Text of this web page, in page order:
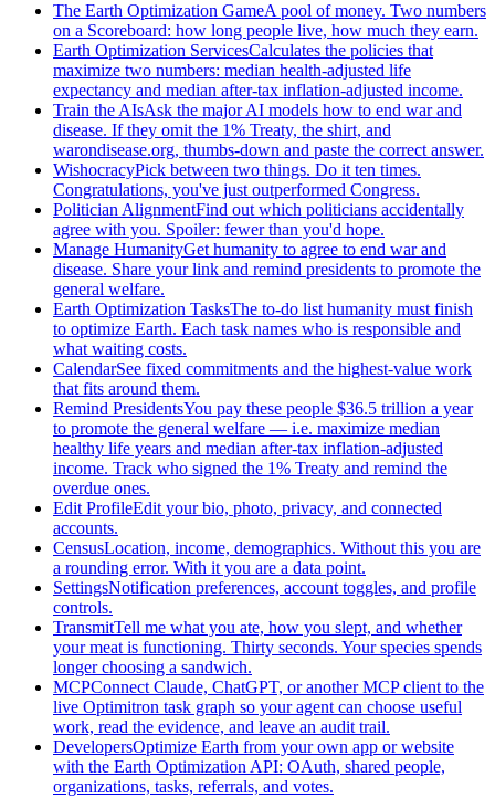
The Earth Optimization GameA pool of money. Two numbers
on a Scoreboard: how long people live, how much they earn.
Earth Optimization ServicesCalculates the policies that
maximize two numbers: median health-adjusted life
expectancy and median after-tax inflation-adjusted income.
Train the AIsAsk the major AI models how to end war and
disease. If they omit the 1% Treaty, the shirt, and
warondisease.org, thumbs-down and paste the correct answer.
WishocracyPick between two things. Do it ten times.
Congratulations, you've just outperformed Congress.
Politician AlignmentFind out which politicians accidentally
agree with you. Spoiler: fewer than you'd hope.
Manage HumanityGet humanity to agree to end war and
disease. Share your link and remind presidents to promote the
general welfare.
Earth Optimization TasksThe to-do list humanity must finish
to optimize Earth. Each task names who is responsible and
what waiting costs.
CalendarSee fixed commitments and the highest-value work
that fits around them.
Remind PresidentsYou pay these people $36.5 trillion a year
to promote the general welfare — i.e. maximize median
healthy life years and median after-tax inflation-adjusted
income. Track who signed the 1% Treaty and remind the
overdue ones.
Edit ProfileEdit your bio, photo, privacy, and connected
accounts.
CensusLocation, income, demographics. Without this you are
a rounding error. With it you are a data point.
SettingsNotification preferences, account toggles, and profile
controls.
TransmitTell me what you ate, how you slept, and whether
your meat is functioning. Thirty seconds. Your species spends
longer choosing a sandwich.
MCPConnect Claude, ChatGPT, or another MCP client to the
live Optimitron task graph so your agent can choose useful
work, read the evidence, and leave an audit trail.
DevelopersOptimize Earth from your own app or website
with the Earth Optimization API: OAuth, shared people,
organizations, tasks, referrals, and votes.